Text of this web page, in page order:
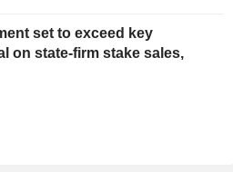
set to exceed key
on state-firm stake sales,